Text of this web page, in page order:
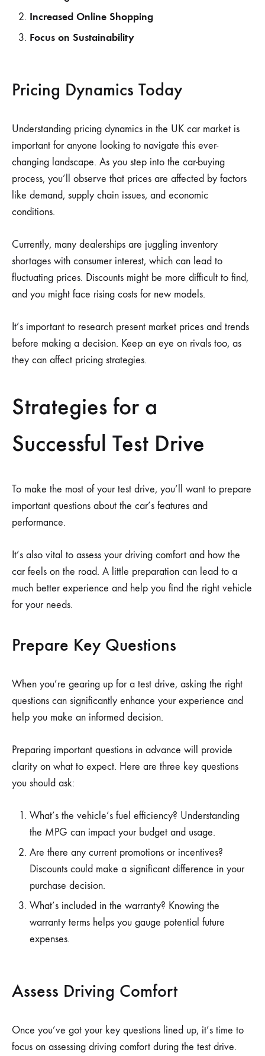
Increased Online Shopping
Focus on Sustainability
Pricing Dynamics Today
Understanding pricing dynamics in the UK car market is
important for anyone looking to navigate this ever-
changing landscape. As you step into the car-buying
process, you’ll observe that prices are affected by factors
like demand, supply chain issues, and economic
conditions.
Currently, many dealerships are juggling inventory
shortages with consumer interest, which can lead to
fluctuating prices. Discounts might be more difficult to find,
and you might face rising costs for new models.
It’s important to research present market prices and trends
before making a decision. Keep an eye on rivals too, as
they can affect pricing strategies.
Strategies for a
Successful Test Drive
To make the most of your test drive, you’ll want to prepare
important questions about the car’s features and
performance.
It’s also vital to assess your driving comfort and how the
car feels on the road. A little preparation can lead to a
much better experience and help you find the right vehicle
for your needs.
Prepare Key Questions
When you’re gearing up for a test drive, asking the right
questions can significantly enhance your experience and
help you make an informed decision.
Preparing important questions in advance will provide
clarity on what to expect. Here are three key questions
you should ask:
What’s the vehicle’s fuel efficiency? Understanding
the MPG can impact your budget and usage.
Are there any current promotions or incentives?
Discounts could make a significant difference in your
purchase decision.
What’s included in the warranty? Knowing the
warranty terms helps you gauge potential future
expenses.
Assess Driving Comfort
Once you’ve got your key questions lined up, it’s time to
focus on assessing driving comfort during the test drive.